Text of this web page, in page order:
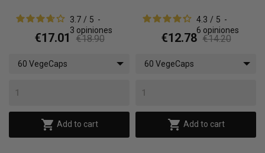
3.7 / 5 -
3 opiniones
€17.01 €18.90
60 VegeCaps
 Add to cart
4.3 / 5 -
6 opiniones
€12.78 €14.20
60 VegeCaps
 Add to cart